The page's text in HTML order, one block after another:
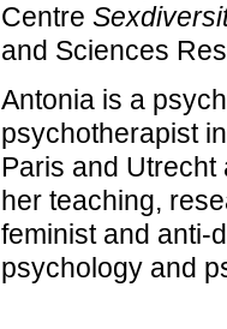
Centre
and Sciences
Antonia is a
psychotherapist
Paris and Utrecht
her teaching,
feminist and anti-
psychology and